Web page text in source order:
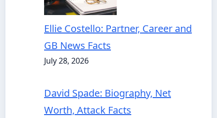
Ellie Costello: Partner, Career and
GB News Facts
July 28, 2026
David Spade: Biography, Net
Worth, Attack Facts